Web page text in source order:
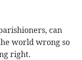
can
world wrong so
right.